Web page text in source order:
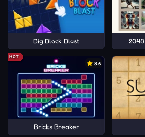
Big Block Blast
HOT
8.6
Bricks Breaker